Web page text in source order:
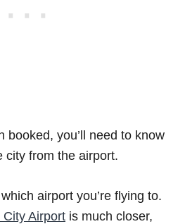
booked, you’ll need to know
city from the airport.
airport you’re flying to.
Airport is much closer,